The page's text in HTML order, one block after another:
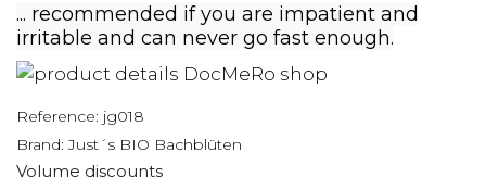
... recommended if you are impatient and
irritable and can never go fast enough.
Reference: jg018
Brand: Just´s BIO Bachblüten
Volume discounts